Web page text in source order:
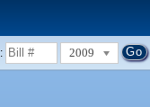
2009